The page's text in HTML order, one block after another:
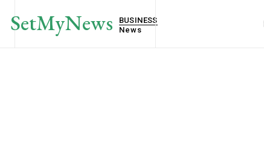
SetMyNews
BUSINESS
News